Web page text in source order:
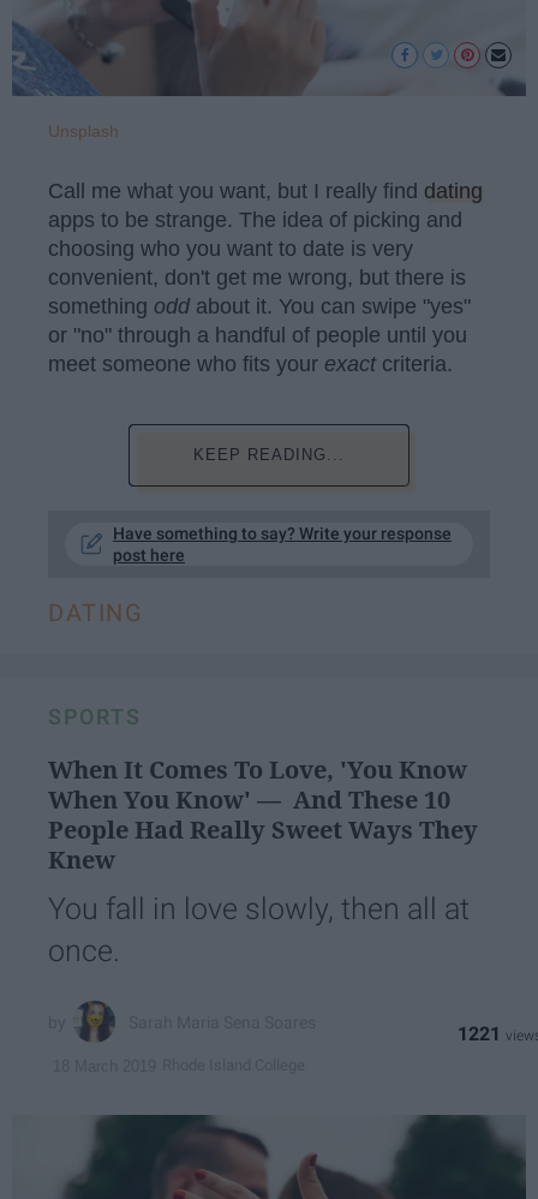
Unsplash
Call me what you want, but I really find dating
apps to be strange. The idea of picking and
choosing who you want to date is very
convenient, don't get me wrong, but there is
something odd about it. You can swipe "yes"
or "no" through a handful of people until you
meet someone who fits your exactcriteria.
KEEP READING...
Have something to say? Write your response
post here
DATING
SPORTS
When It Comes To Love, 'You Know
When You Know' — And These 10
People Had Really Sweet Ways They
Knew
You fall in love slowly, then all at
once.
1221